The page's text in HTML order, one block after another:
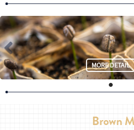
MORE DETAIL
Brown